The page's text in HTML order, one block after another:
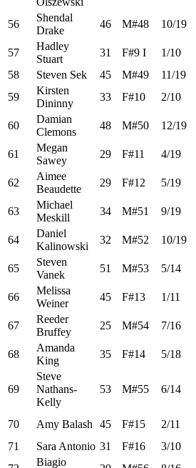
56
Shendal
Drake
46 M#48 10/19
57
Hadley
Stuart
31 F#9 I 1/10
58
Steven Sek 45 M#49 11/19
59
Kirsten
Dininny
33 F#10 2/10
60
Damian
Clemons
48 M#50 12/19
61
Megan
Sawey
29 F#11 4/19
62
Aimee
Beaudette
29 F#12 5/19
63
Michael
Meskill
34 M#51 9/19
64
Daniel
Kalinowski
32 M#52 10/19
65
Steven
Vanek
51 M#53 5/14
66
Melissa
Weiner
45 F#13 1/11
67
Reeder
Bruffey
25 M#54 7/16
68
Amanda
King
35 F#14 5/18
69
Steve
Nathans-
Kelly
53 M#55 6/14
70 Amy Balash 45 F#15 2/11
71
Sara Antonio 31 F#16 3/10
Biagio